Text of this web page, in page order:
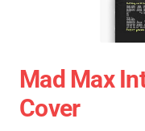
Mad Max
Cover